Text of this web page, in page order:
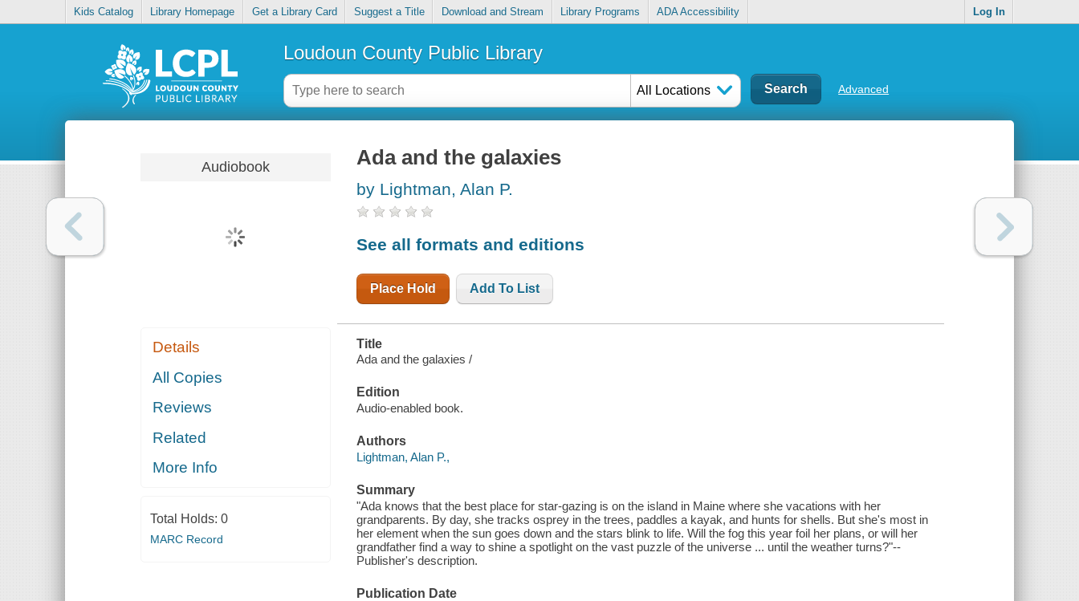
Kids Catalog Library Homepage Get a Library Card Suggest a Title Download and Stream Library Programs ADA Accessibility Log In
Loudoun County Public Library
All Locations Advanced
Audiobook
Details
All Copies
Reviews
Related
More Info
Total Holds: 0
MARC Record
Ada and the galaxies
by Lightman, Alan P.
See all formats and editions
Place Hold Add To List
Title
Ada and the galaxies /
Edition
Audio-enabled book.
Authors
Lightman, Alan P.,
Summary
"Ada knows that the best place for star-gazing is on the island in Maine where she vacations with her
grandparents. By day, she tracks osprey in the trees, paddles a kayak, and hunts for shells. But she's most in
her element when the sun goes down and the stars blink to life. Will the fog this year foil her plans, or will her
grandfather find a way to shine a spotlight on the vast puzzle of the universe ... until the weather turns?"--
Publisher's description.
Publication Date